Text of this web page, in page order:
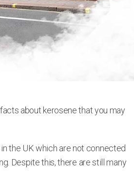
about kerosene that you may
the UK which are not connected
Despite this, there are still many